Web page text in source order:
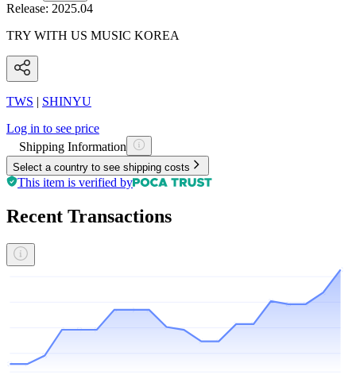
Release: 2025.04
TRY WITH US MUSIC KOREA
TWS | SHINYU
Log in to see price
Shipping Information
Select a country to see shipping costs
This item is verified by
Recent Transactions